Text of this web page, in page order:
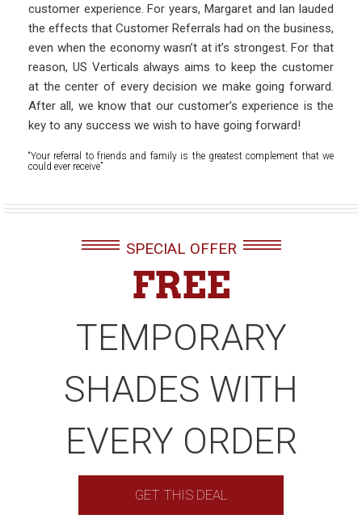
customer experience. For years, Margaret and Ian lauded
the effects that Customer Referrals had on the business,
even when the economy wasn’t at it’s strongest. For that
reason, US Verticals always aims to keep the customer
at the center of every decision we make going forward.
After all, we know that our customer’s experience is the
key to any success we wish to have going forward!
“Your referral to friends and family is the greatest complement that we
could ever receive”
SPECIAL OFFER
FREE
TEMPORARY
SHADES WITH
EVERY ORDER
GET THIS DEAL